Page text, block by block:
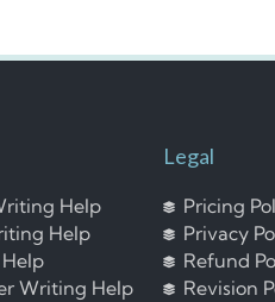
Help
Help
Writing Help
Legal
Pricing
Privacy
Refund
Revision